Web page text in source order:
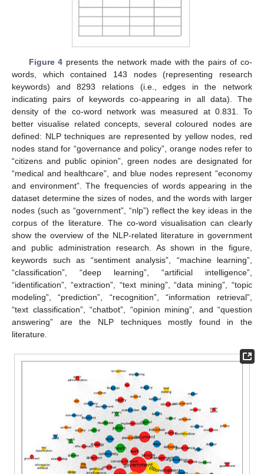
Figure 4 presents the network made with the pairs of co-
words, which contained 143 nodes (representing research
keywords) and 8293 relations (i.e., edges in the network
indicating pairs of keywords co-appearing in all data). The
density of the co-word network was measured at 0.831. To
better visualise related concepts, several coloured nodes are
defined: NLP techniques are represented by yellow nodes, red
nodes stand for “governance and policy”, orange nodes refer to
“citizens and public opinion”, green nodes are designated for
“medical and healthcare”, and blue nodes represent “economy
and environment”. The frequencies of words appearing in the
dataset determine the sizes of nodes, and the words with larger
nodes (such as “government”, “nlp”) reflect the key ideas in the
corpus of the literature. The co-word visualisation can clearly
show the overview of the NLP-related literature in government
and public administration research. As shown in the figure,
keywords such as “sentiment analysis”, “machine learning”,
“classification”, “deep learning”, “artificial intelligence”,
“identification”, “extraction”, “text mining”, “data mining”, “topic
modeling”, “prediction”, “recognition”, “information retrieval”,
“text classification”, “chatbot”, “opinion mining”, and “question
answering” are the NLP techniques mostly found in the
literature.